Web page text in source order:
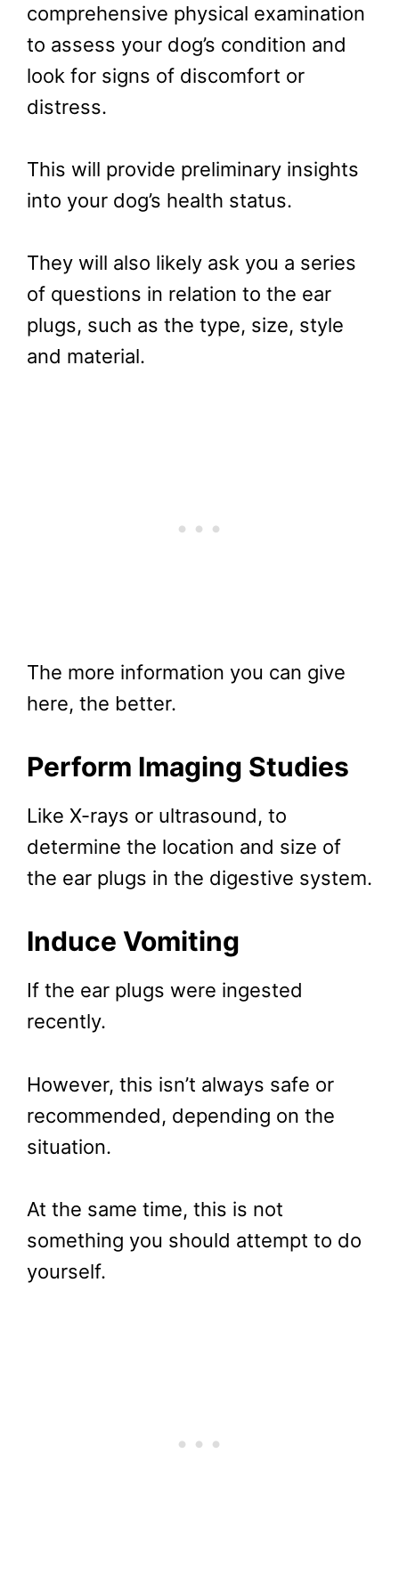
comprehensive physical examination
to assess your dog’s condition and
look for signs of discomfort or
distress.
This will provide preliminary insights
into your dog’s health status.
They will also likely ask you a series
of questions in relation to the ear
plugs, such as the type, size, style
and material.
The more information you can give
here, the better.
Perform Imaging Studies
Like X-rays or ultrasound, to
determine the location and size of
the ear plugs in the digestive system.
Induce Vomiting
If the ear plugs were ingested
recently.
However, this isn’t always safe or
recommended, depending on the
situation.
At the same time, this is not
something you should attempt to do
yourself.